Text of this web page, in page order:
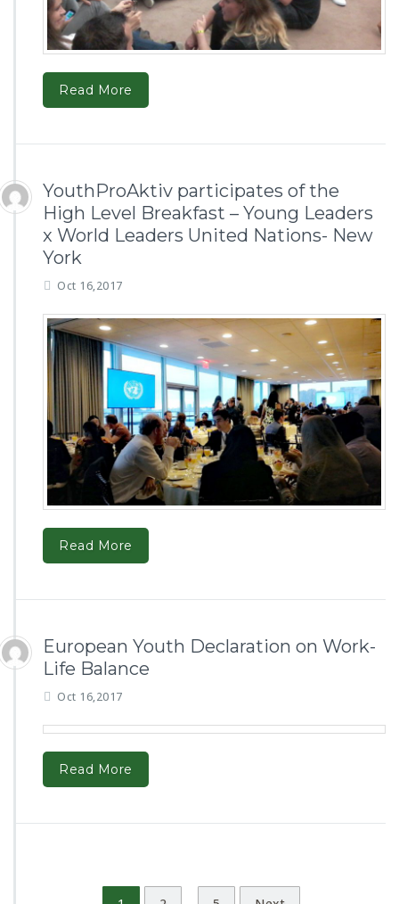
Read More
YouthProAktiv participates of the
High Level Breakfast – Young Leaders
x World Leaders United Nations- New
York
Oct 16,2017
Read More
European Youth Declaration on Work-
Life Balance
Oct 16,2017
Read More